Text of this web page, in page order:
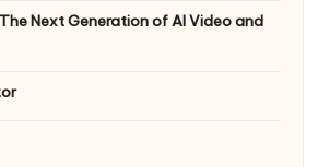
Next Generation of AI Video and